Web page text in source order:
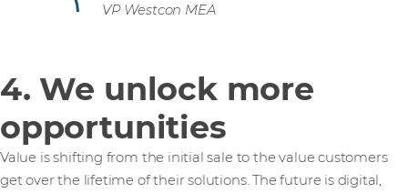
VP Westcon MEA
4. We unlock more
opportunities
Value is shifting from the initial sale to the value customers
get over the lifetime of their solutions. The future is digital,